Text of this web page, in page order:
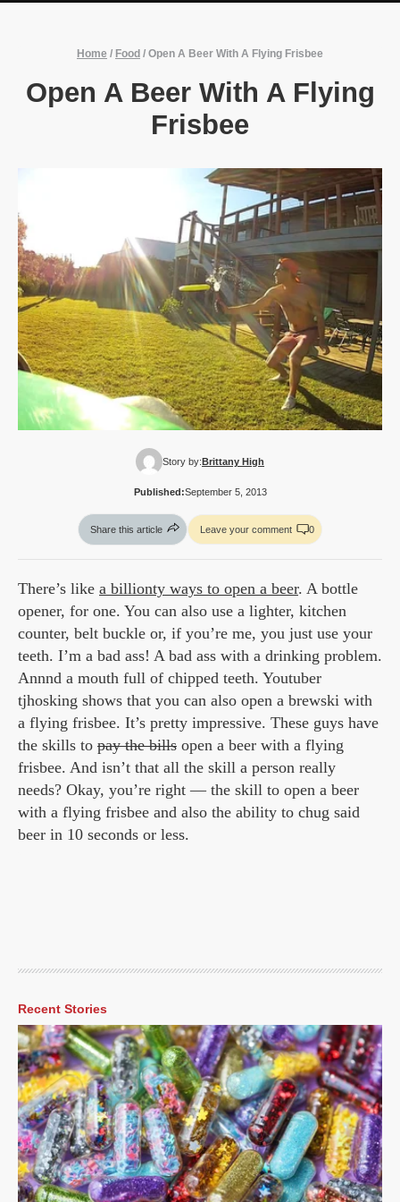
Home / Food / Open A Beer With A Flying Frisbee
Open A Beer With A Flying
Frisbee
Story by:Brittany High
Published:September 5, 2013
Share this article Leave your comment 0
There’s like a billionty ways to open a beer. A bottle
opener, for one. You can also use a lighter, kitchen
counter, belt buckle or, if you’re me, you just use your
teeth. I’m a bad ass! A bad ass with a drinking problem.
Annnd a mouth full of chipped teeth. Youtuber
tjhosking shows that you can also open a brewski with
a flying frisbee. It’s pretty impressive. These guys have
the skills to pay the bills open a beer with a flying
frisbee. And isn’t that all the skill a person really
needs? Okay, you’re right — the skill to open a beer
with a flying frisbee and also the ability to chug said
beer in 10 seconds or less.
Recent Stories